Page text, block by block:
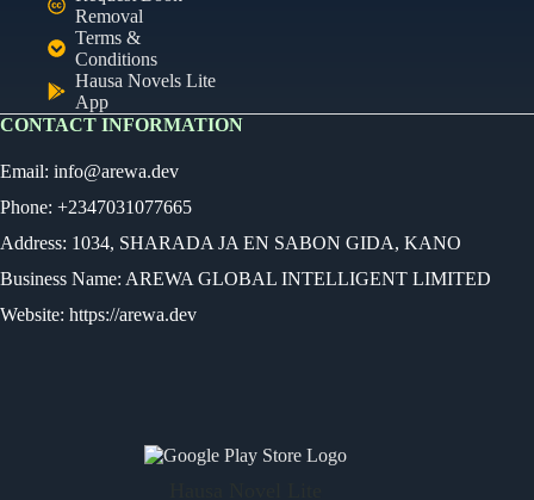
Removal
Terms &
Conditions
Hausa Novels Lite
App
CONTACT INFORMATION
Email: info@arewa.dev
Phone: +2347031077665
Address: 1034, SHARADA JA EN SABON GIDA, KANO
Business Name: AREWA GLOBAL INTELLIGENT LIMITED
Website: https://arewa.dev
Ready
Select an episode